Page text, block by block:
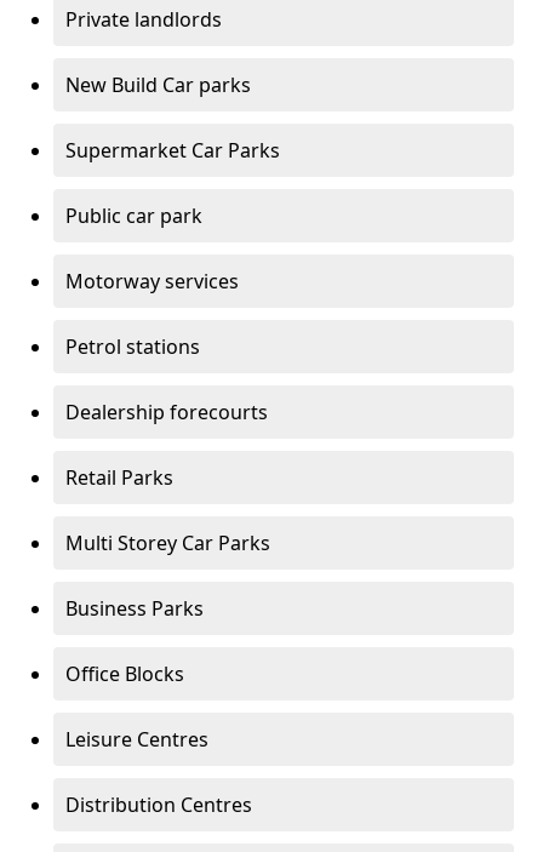
Private landlords
New Build Car parks
Supermarket Car Parks
Public car park
Motorway services
Petrol stations
Dealership forecourts
Retail Parks
Multi Storey Car Parks
Business Parks
Office Blocks
Leisure Centres
Distribution Centres